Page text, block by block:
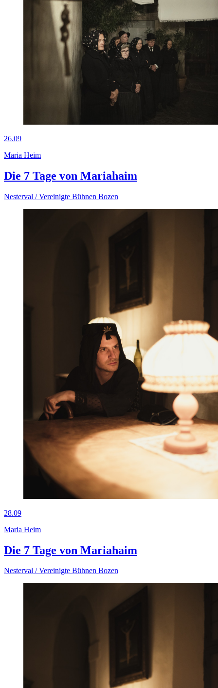
26.09
Maria Heim
Die 7 Tage von Mariahaim
Nesterval / Vereinigte Bühnen Bozen
28.09
Maria Heim
Die 7 Tage von Mariahaim
Nesterval / Vereinigte Bühnen Bozen